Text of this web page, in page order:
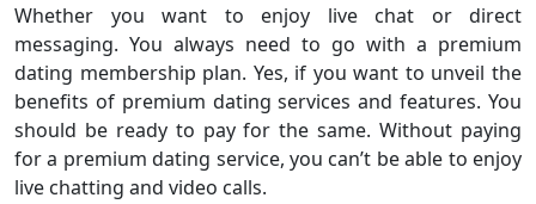
Whether you want to enjoy live chat or direct
messaging. You always need to go with a premium
dating membership plan. Yes, if you want to unveil the
benefits of premium dating services and features. You
should be ready to pay for the same. Without paying
for a premium dating service, you can’t be able to enjoy
live chatting and video calls.